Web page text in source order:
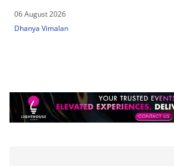
06 August 2026
Dhanya Vimalan